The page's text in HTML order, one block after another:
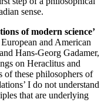
sense.
of modern science’
and American
Hans-Georg Gadamer,
on Heraclitus and
of these philosophers of
I do not understand
that are underlying